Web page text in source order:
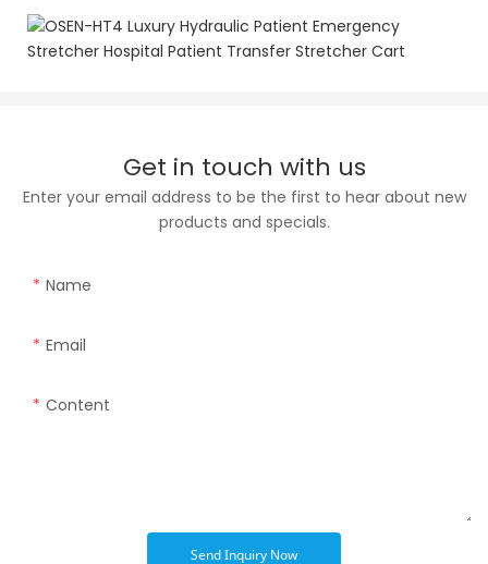
Get in touch with us
Enter your email address to be the first to hear about new
products and specials.
Name
Email
Content
Send Inquiry Now